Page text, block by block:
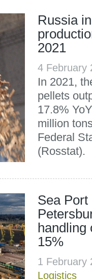
Russia
2021
4
In 2021,
pellets
17.8%
million
Federal
(Rosstat).
Sea
handling
15%
1
Logistics